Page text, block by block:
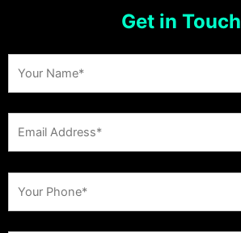
Get in Touch